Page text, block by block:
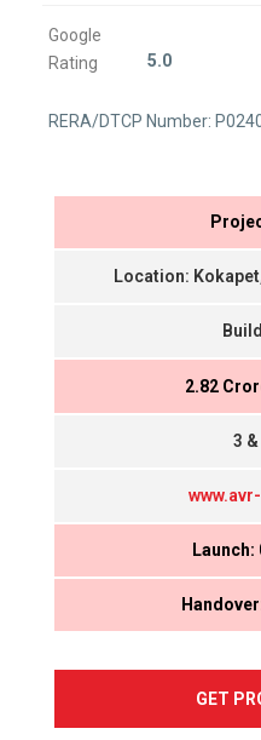
Google
Rating
5.0
RERA/DTCP Number:
Location:
₹ 2.82
3 &
Launch:
GET